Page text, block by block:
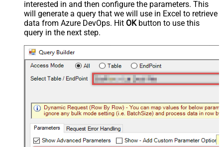
interested in and then configure the parameters. This
will generate a query that we will use in Excel to retrieve
data from Azure DevOps. Hit OKbutton to use this
query in the next step.